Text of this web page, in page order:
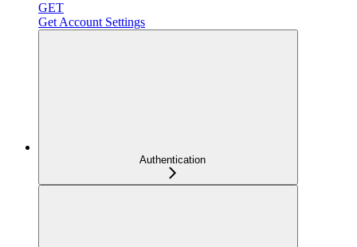
GET
Get Account Settings
Authentication